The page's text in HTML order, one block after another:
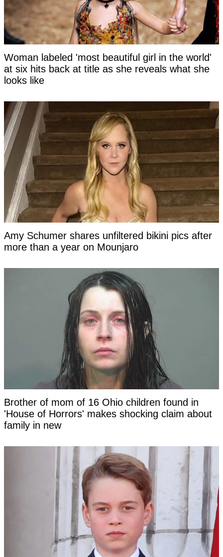
Woman labeled 'most beautiful girl in the world'
at six hits back at title as she reveals what she
looks like
Amy Schumer shares unfiltered bikini pics after
more than a year on Mounjaro
Brother of mom of 16 Ohio children found in
'House of Horrors' makes shocking claim about
family in new